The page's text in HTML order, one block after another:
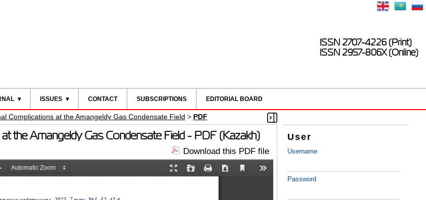
ISSN 2707-4226 (Print)
ISSN 2957-806X (Online)
ISSUES CONTACT SUBSCRIPTIONS EDITORIAL BOARD
User
Username
Password
Complications at the Amangeldу Gas Condensate Field > PDF
the Amangeldу Gas Condensate Field - PDF (Kazakh)
Download this PDF file